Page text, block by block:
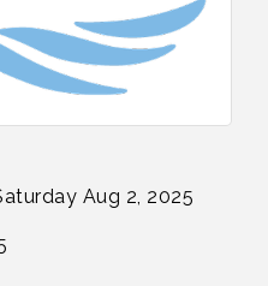
Aug 2, 2025